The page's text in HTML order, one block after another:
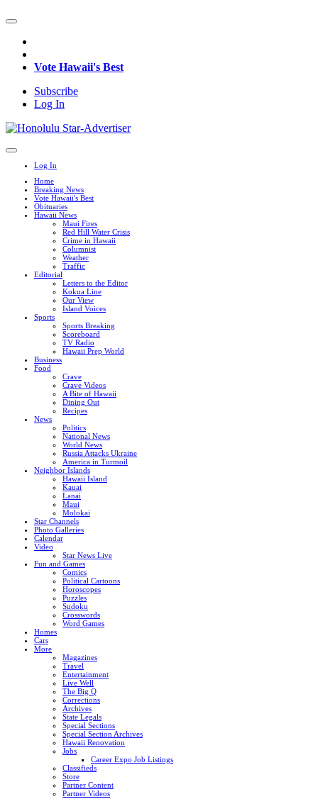
Vote Hawaii's Best
Subscribe
Log In
Log In
Home
Breaking News
Vote Hawaii's Best
Obituaries
Hawaii News
Maui Fires
Red Hill Water Crisis
Crime in Hawaii
Columnist
Weather
Traffic
Editorial
Letters to the Editor
Kokua Line
Our View
Island Voices
Sports
Sports Breaking
Scoreboard
TV Radio
Hawaii Prep World
Business
Food
Crave
Crave Videos
A Bite of Hawaii
Dining Out
Recipes
News
Politics
National News
World News
Russia Attacks Ukraine
America in Turmoil
Neighbor Islands
Hawaii Island
Kauai
Lanai
Maui
Molokai
Star Channels
Photo Galleries
Calendar
Video
Star News Live
Fun and Games
Comics
Political Cartoons
Horoscopes
Puzzles
Sudoku
Crosswords
Word Games
Homes
Cars
More
Magazines
Travel
Entertainment
Live Well
The Big Q
Corrections
Archives
State Legals
Special Sections
Special Section Archives
Hawaii Renovation
Jobs
Career Expo Job Listings
Classifieds
Store
Partner Content
Partner Videos